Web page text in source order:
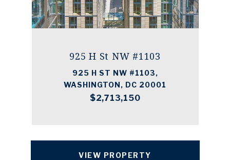
925 H St NW #1103
925 H ST NW #1103,
WASHINGTON, DC 20001
$2,713,150
VIEW PROPERTY